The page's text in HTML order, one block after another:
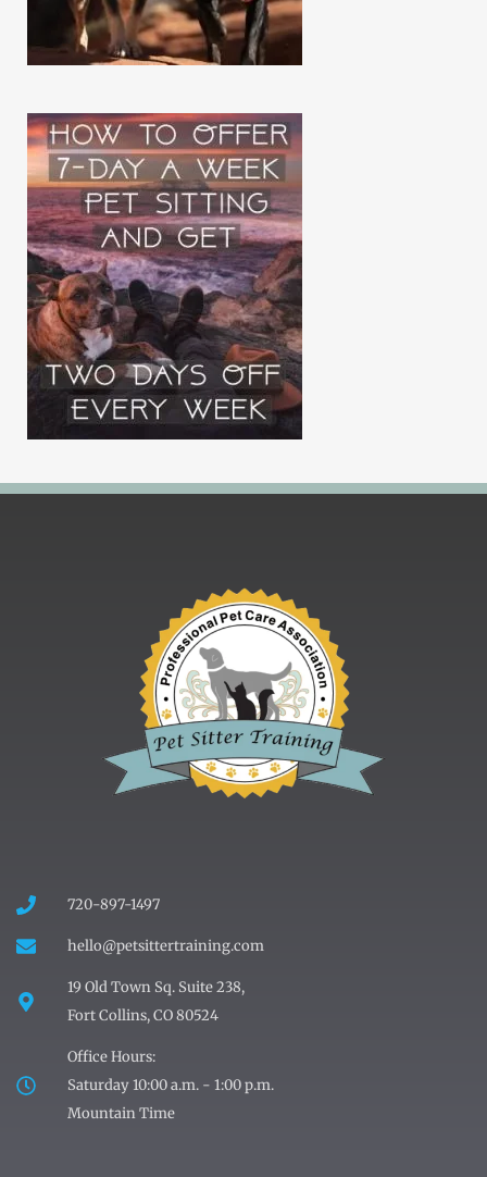
720-897-1497
hello@petsittertraining.com
19 Old Town Sq. Suite 238,
Fort Collins, CO 80524
Office Hours:
Saturday 10:00 a.m. - 1:00 p.m.
Mountain Time